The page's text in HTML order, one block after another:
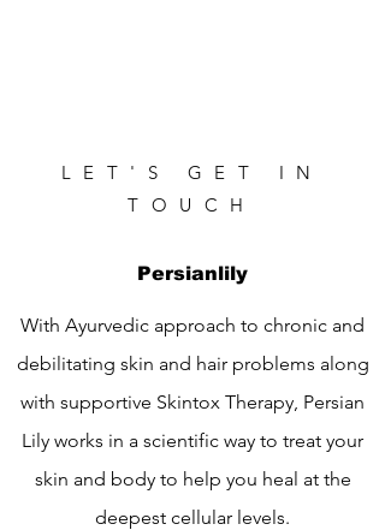
LET'S GET IN
TOUCH
Persianlily
With Ayurvedic approach to chronic and
debilitating skin and hair problems along
with supportive Skintox Therapy, Persian
Lily works in a scientific way to treat your
skin and body to help you heal at the
deepest cellular levels.